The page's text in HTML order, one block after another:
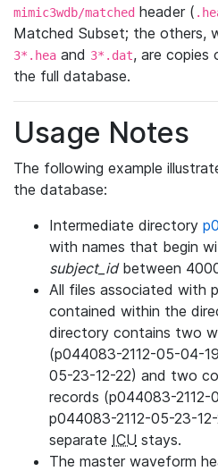
mimic3wdb/matched header (
Matched Subset; the others,
3*.hea and 3*.dat, are copies
the full database.
Usage Notes
The following example
the database:
Intermediate directory
with names that begin
subject_idbetween
All files associated with
contained within the
directory contains two
(p044083-2112-05-04-
05-23-12-22) and two
records (p044083-
p044083-2112-05-23-
separate ICU stays.
The master waveform